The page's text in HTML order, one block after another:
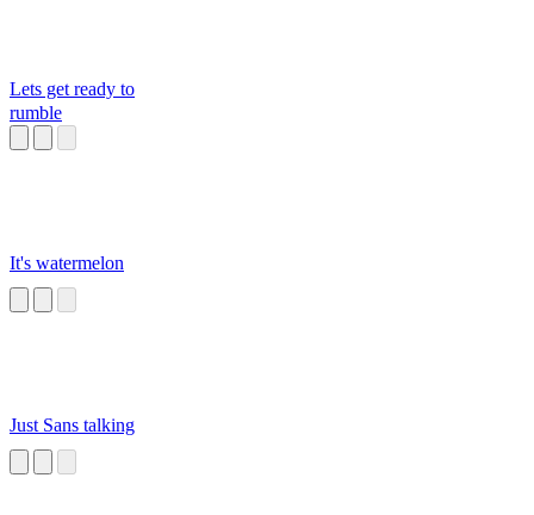
Lets get ready to
rumble
It's watermelon
Just Sans talking